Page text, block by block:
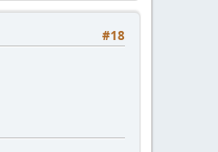
#18